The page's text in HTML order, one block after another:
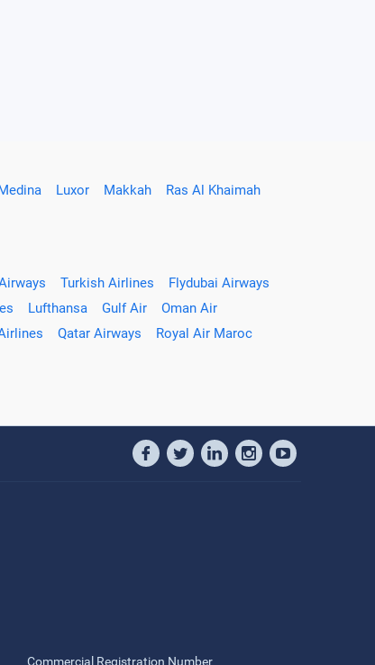
Luxor Makkah
Ras Al Khaimah
Turkish Airlines
Flydubai Airways
Lufthansa Gulf Air
Oman Air
Qatar Airways
Royal Air Maroc
Commercial Registration Number